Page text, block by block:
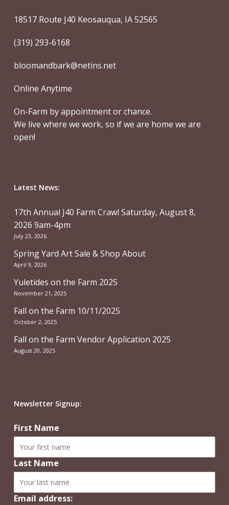
18517 Route J40 Keosauqua, IA 52565
(319) 293-6168
bloomandbark@netins.net
Online Anytime
On-Farm by appointment or chance.
We live where we work, so if we are home we are
open!
Latest News:
17th Annual J40 Farm Crawl Saturday, August 8,
2026 9am-4pm
July 23, 2026
Spring Yard Art Sale & Shop About
April 9, 2026
Yuletides on the Farm 2025
November 21, 2025
Fall on the Farm 10/11/2025
October 2, 2025
Fall on the Farm Vendor Application 2025
August 20, 2025
Newsletter Signup:
First Name
Last Name
Email address: